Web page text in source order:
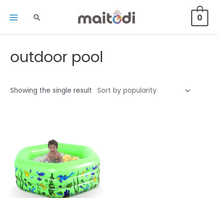
0
outdoor pool
Showing the single result